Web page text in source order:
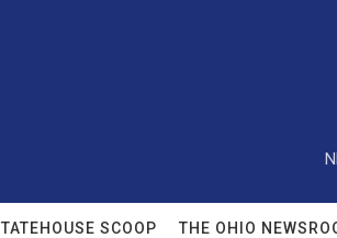
SCOOP THE OHIO